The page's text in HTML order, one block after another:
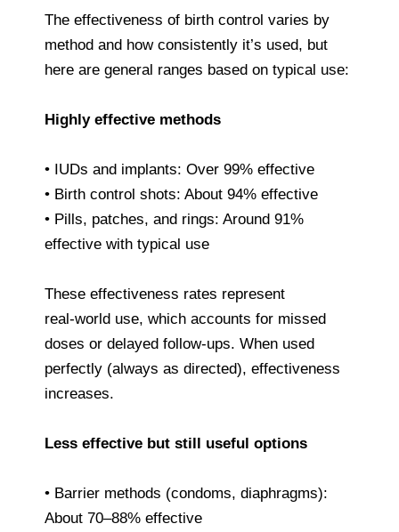
The effectiveness of birth control varies by
method and how consistently it’s used, but
here are general ranges based on typical use:
Highly effective methods
• IUDs and implants: Over 99% effective
• Birth control shots: About 94% effective
• Pills, patches, and rings: Around 91%
effective with typical use
These effectiveness rates represent
real‑world use, which accounts for missed
doses or delayed follow‑ups. When used
perfectly (always as directed), effectiveness
increases.
Less effective but still useful options
• Barrier methods (condoms, diaphragms):
About 70–88% effective